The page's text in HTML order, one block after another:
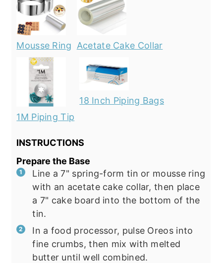
Mousse Ring Acetate Cake Collar
1M Piping Tip
18 Inch Piping Bags
INSTRUCTIONS
Prepare the Base
Line a 7" spring-form tin or mousse ring
with an acetate cake collar, then place
a 7" cake board into the bottom of the
tin.
In a food processor, pulse Oreos into
fine crumbs, then mix with melted
butter until well combined.